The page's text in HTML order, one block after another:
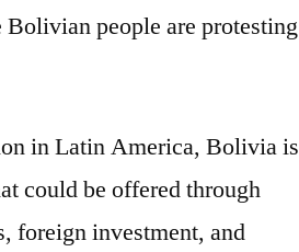
people are protesting
in Latin America, Bolivia is
could be offered through
foreign investment, and